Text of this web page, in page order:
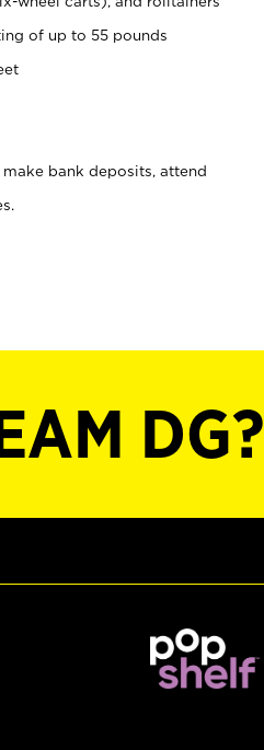
of up to 55 pounds
bank deposits, attend
DG?